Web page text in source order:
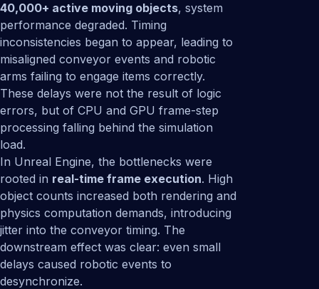
40,000+ active moving objects, system
performance degraded. Timing
inconsistencies began to appear, leading to
misaligned conveyor events and robotic
arms failing to engage items correctly.
These delays were not the result of logic
errors, but of CPU and GPU frame-step
processing falling behind the simulation
load.
In Unreal Engine, the bottlenecks were
rooted in real-time frame execution. High
object counts increased both rendering and
physics computation demands, introducing
jitter into the conveyor timing. The
downstream effect was clear: even small
delays caused robotic events to
desynchronize.